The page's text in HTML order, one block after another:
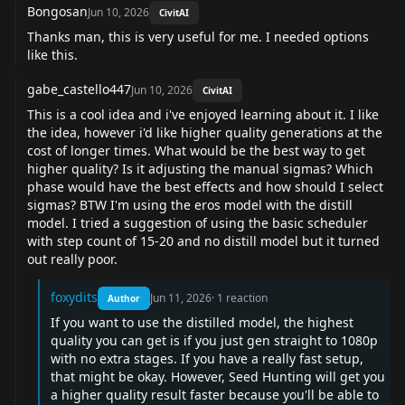
BongosanJun 10, 2026 CivitAI
Thanks man, this is very useful for me. I needed options
like this.
gabe_castello447Jun 10, 2026 CivitAI
This is a cool idea and i've enjoyed learning about it. I like
the idea, however i'd like higher quality generations at the
cost of longer times. What would be the best way to get
higher quality? Is it adjusting the manual sigmas? Which
phase would have the best effects and how should I select
sigmas? BTW I'm using the eros model with the distill
model. I tried a suggestion of using the basic scheduler
with step count of 15-20 and no distill model but it turned
out really poor.
foxydits Author Jun 11, 2026· 1 reaction
If you want to use the distilled model, the highest
quality you can get is if you just gen straight to 1080p
with no extra stages. If you have a really fast setup,
that might be okay. However, Seed Hunting will get you
a higher quality result faster because you'll be able to